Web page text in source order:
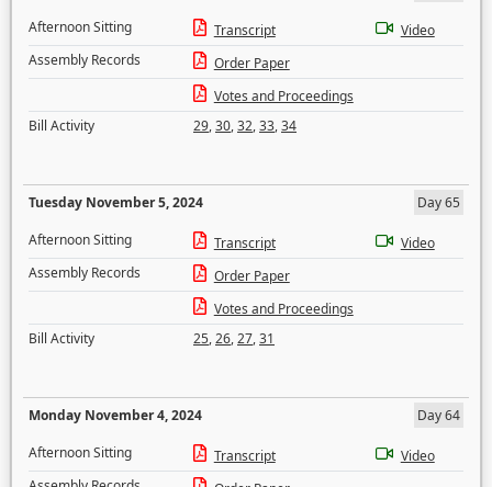
Afternoon Sitting
Transcript
Video
Assembly Records
Order Paper
Votes and Proceedings
Bill Activity
29,30,32,33,34
Tuesday November 5, 2024
Day 65
Afternoon Sitting
Transcript
Video
Assembly Records
Order Paper
Votes and Proceedings
Bill Activity
25,26,27,31
Monday November 4, 2024
Day 64
Afternoon Sitting
Transcript
Video